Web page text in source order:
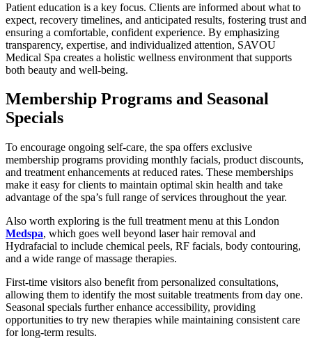
Patient education is a key focus. Clients are informed about what to
expect, recovery timelines, and anticipated results, fostering trust and
ensuring a comfortable, confident experience. By emphasizing
transparency, expertise, and individualized attention, SAVOU
Medical Spa creates a holistic wellness environment that supports
both beauty and well-being.
Membership Programs and Seasonal
Specials
To encourage ongoing self-care, the spa offers exclusive
membership programs providing monthly facials, product discounts,
and treatment enhancements at reduced rates. These memberships
make it easy for clients to maintain optimal skin health and take
advantage of the spa’s full range of services throughout the year.
Also worth exploring is the full treatment menu at this London
Medspa, which goes well beyond laser hair removal and
Hydrafacial to include chemical peels, RF facials, body contouring,
and a wide range of massage therapies.
First-time visitors also benefit from personalized consultations,
allowing them to identify the most suitable treatments from day one.
Seasonal specials further enhance accessibility, providing
opportunities to try new therapies while maintaining consistent care
for long-term results.